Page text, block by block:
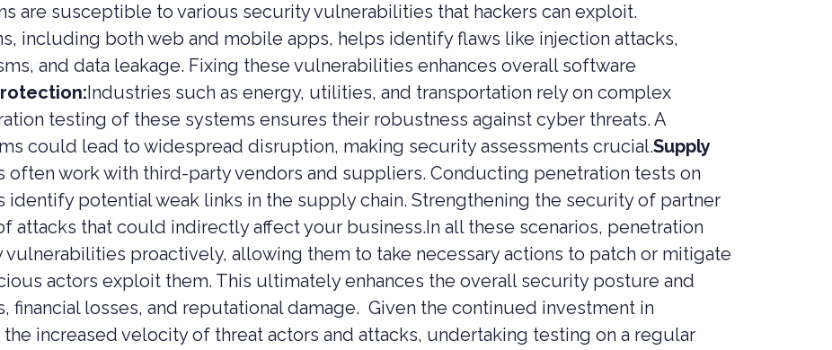
are susceptible to various security vulnerabilities that hackers can exploit.
including both web and mobile apps, helps identify flaws like injection attacks,
and data leakage. Fixing these vulnerabilities enhances overall software
Industries such as energy, utilities, and transportation rely on complex
testing of these systems ensures their robustness against cyber threats. A
could lead to widespread disruption, making security assessments crucial.Supply
often work with third-party vendors and suppliers. Conducting penetration tests on
identify potential weak links in the supply chain. Strengthening the security of partner
attacks that could indirectly affect your business.In all these scenarios, penetration
proactively, allowing them to take necessary actions to patch or mitigate
actors exploit them. This ultimately enhances the overall security posture and
financial losses, and reputational damage. Given the continued investment in
increased velocity of threat actors and attacks, undertaking testing on a regular